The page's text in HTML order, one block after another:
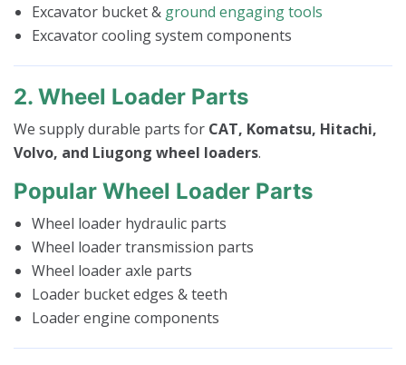
Excavator bucket & ground engaging tools
Excavator cooling system components
2. Wheel Loader Parts
We supply durable parts for CAT, Komatsu, Hitachi,
Volvo, and Liugong wheel loaders.
Popular Wheel Loader Parts
Wheel loader hydraulic parts
Wheel loader transmission parts
Wheel loader axle parts
Loader bucket edges & teeth
Loader engine components